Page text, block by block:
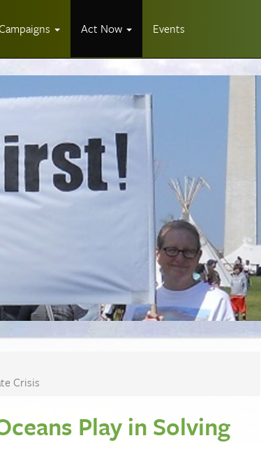
Act Now Events
Crisis
Play in Solving